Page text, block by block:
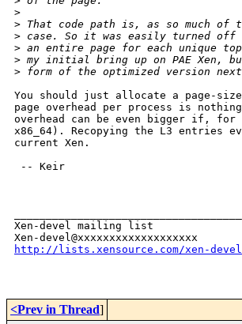
>
> That code path is, as so much of
> case. So it was easily turned off
> an entire page for each unique
> my initial bring up on PAE Xen,
> form of the optimized version
You should just allocate a page-
page overhead per process is
overhead can be even bigger if,
x86_64). Recopying the L3 entries
current Xen.
-- Keir
Xen-devel mailing list
http://lists.xensource.com/xen-devel
<Prev in Thread]